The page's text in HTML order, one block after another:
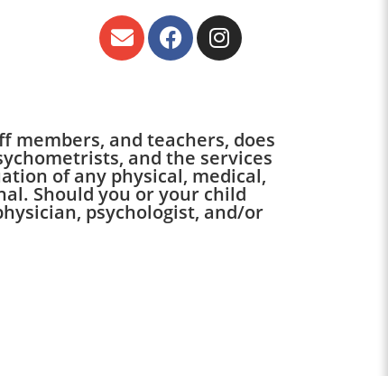
members, and teachers, does
and the services
of any physical, medical,
Should you or your child
psychologist, and/or